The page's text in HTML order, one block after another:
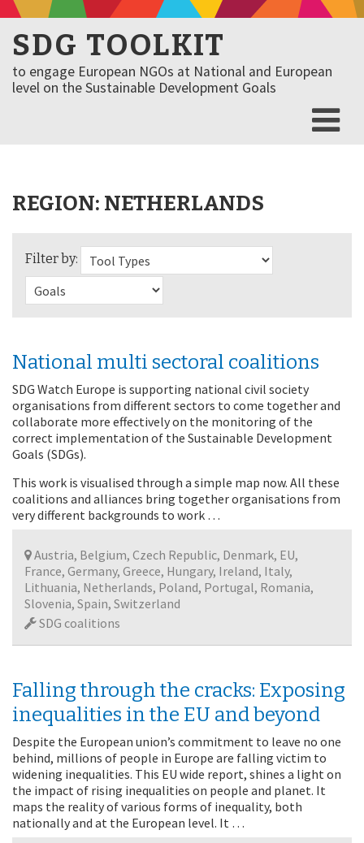
SDG TOOLKIT
to engage European NGOs at National and European
level on the Sustainable Development Goals
REGION: NETHERLANDS
Filter by:
National multi sectoral coalitions
SDG Watch Europe is supporting national civil society
organisations from different sectors to come together and
collaborate more effectively on the monitoring of the
correct implementation of the Sustainable Development
Goals (SDGs).
This work is visualised through a simple map now. All these
coalitions and alliances bring together organisations from
very different backgrounds to work …
Austria, Belgium, Czech Republic, Denmark, EU,
France, Germany, Greece, Hungary, Ireland, Italy,
Lithuania, Netherlands, Poland, Portugal, Romania,
Slovenia, Spain, Switzerland
SDG coalitions
Falling through the cracks: Exposing
inequalities in the EU and beyond
Despite the European union’s commitment to leave no one
behind, millions of people in Europe are falling victim to
widening inequalities. This EU wide report, shines a light on
the impact of rising inequalities on people and planet. It
maps the reality of various forms of inequality, both
nationally and at the European level. It …